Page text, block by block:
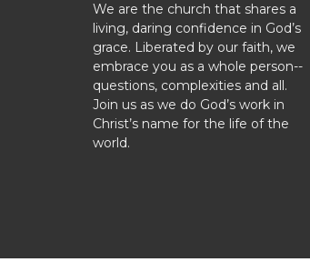
We are the church that shares a
living, daring confidence in God’s
grace. Liberated by our faith, we
embrace you as a whole person--
questions, complexities and all.
Join us as we do God’s work in
Christ’s name for the life of the
world.